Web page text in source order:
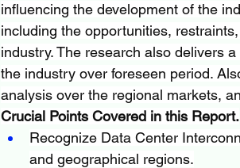
influencing the development of the
including the opportunities,
industry. The research also delivers
the industry over foreseen period.
analysis over the regional markets,
Crucial Points Covered in this Report.
Recognize Data Center
and geographical regions.